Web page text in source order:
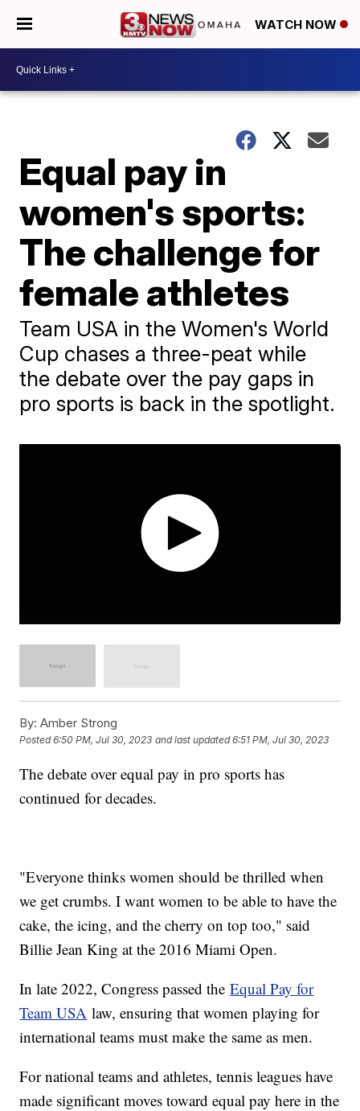
WATCH NOW
Equal pay in
women's sports:
The challenge for
female athletes
Team USA in the Women's World
Cup chases a three-peat while
the debate over the pay gaps in
pro sports is back in the spotlight.
By: Amber Strong
Posted6:50 PM, Jul 30, 2023 and last updated 6:51 PM, Jul 30, 2023
The debate over equal pay in pro sports has
continued for decades.
"Everyone thinks women should be thrilled when
we get crumbs. I want women to be able to have the
cake, the icing, and the cherry on top too," said
Billie Jean King at the 2016 Miami Open.
In late 2022, Congress passed theEqual Pay for
Team USA law, ensuring that women playing for
international teams must make the same as men.
For national teams and athletes, tennis leagues have
made significant moves toward equal pay here in the